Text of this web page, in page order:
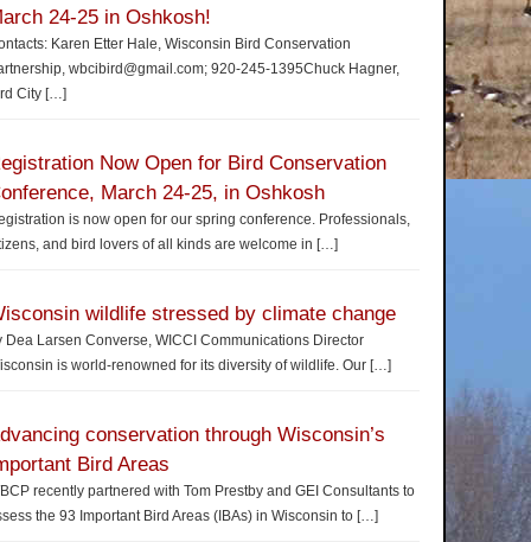
24-25 in Oshkosh!
Karen Etter Hale, Wisconsin Bird Conservation
wbcibird@gmail.com; 920-245-1395Chuck Hagner,
City […]
Now Open for Bird Conservation
March 24-25, in Oshkosh
is now open for our spring conference. Professionals,
and bird lovers of all kinds are welcome in […]
wildlife stressed by climate change
Dea Larsen Converse, WICCI Communications Director
is world-renowned for its diversity of wildlife. Our […]
conservation through Wisconsin’s
Bird Areas
recently partnered with Tom Prestby and GEI Consultants to
the 93 Important Bird Areas (IBAs) in Wisconsin to […]